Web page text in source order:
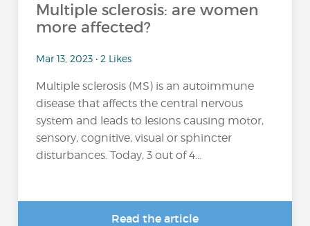
Multiple sclerosis: are women
more affected?
Mar 13, 2023 • 2 Likes
Multiple sclerosis (MS) is an autoimmune
disease that affects the central nervous
system and leads to lesions causing motor,
sensory, cognitive, visual or sphincter
disturbances. Today, 3 out of 4...
Read the article